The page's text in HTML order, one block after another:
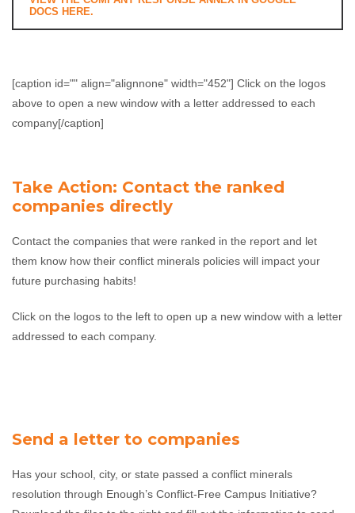
DOCS HERE.
[caption id="" align="alignnone" width="452"] Click on the logos
above to open a new window with a letter addressed to each
company[/caption]
Take Action: Contact the ranked
companies directly
Contact the companies that were ranked in the report and let
them know how their conflict minerals policies will impact your
future purchasing habits!
Click on the logos to the left to open up a new window with a letter
addressed to each company.
Send a letter to companies
Has your school, city, or state passed a conflict minerals
resolution through Enough’s Conflict-Free Campus Initiative?